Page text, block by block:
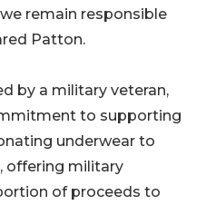
remain responsible
Patton.
by a military veteran,
to supporting
underwear to
offering military
of proceeds to